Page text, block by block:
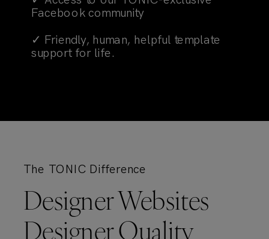
Facebook community
✓ Friendly, human, helpful template
support for life.
The TONIC Difference
Designer Websites
Designer Quality